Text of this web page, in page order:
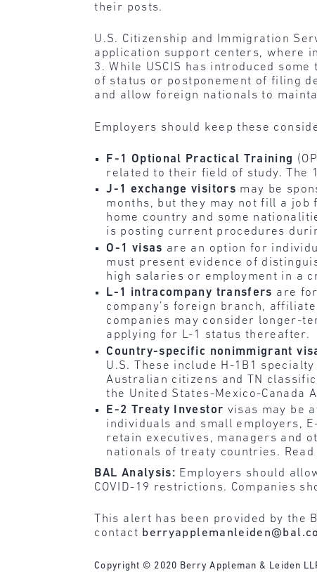
their posts.
U.S. Citizenship and Immigration
application support centers, where
3. While USCIS has introduced
of status or postponement of filing
and allow foreign nationals to
Employers should keep these
F-1 Optional Practical Training
related to their field of study. The
J-1 exchange visitors may be
months, but they may not fill a
home country and some
is posting current procedures
O-1 visas are an option for
must present evidence of
high salaries or employment in a
L-1 intracompany transfers are
company’s foreign branch,
companies may consider longer-
applying for L-1 status thereafter.
Country-specific nonimmigrant
U.S. These include H-1B1
Australian citizens and TN
the United States-Mexico-Canada
E-2 Treaty Investor visas may be
individuals and small employers,
retain executives, managers and
nationals of treaty countries. Read
BAL Analysis: Employers should
COVID-19 restrictions. Companies
This alert has been provided by the
contact
Copyright © 2020 Berry Appleman & Leiden